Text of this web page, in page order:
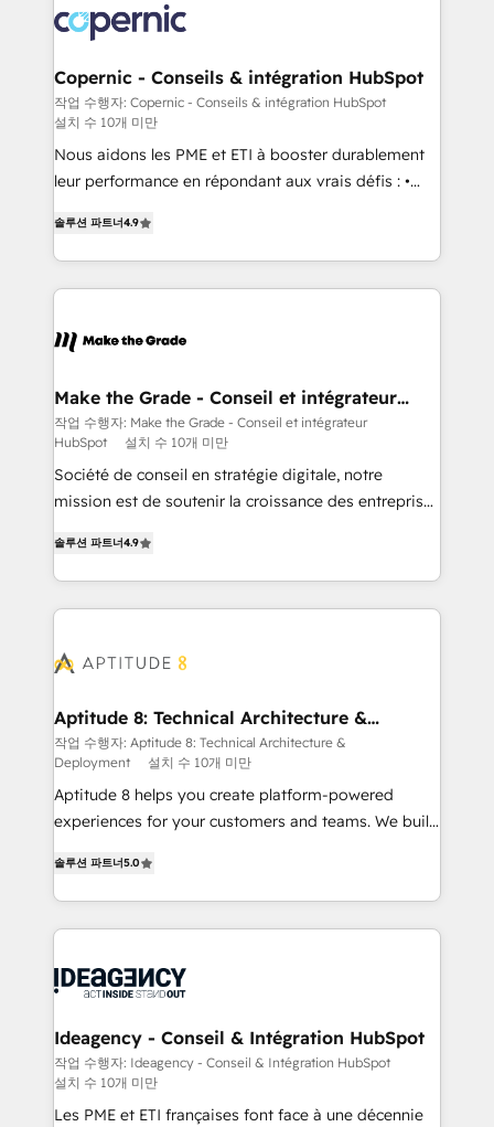
rollouts, adoption coaching. Buying HubSpot,
switching to it, or reviving a stale portal? We are
implement your CRM. We engineer revenue
outcomes for the GTM owner on HubSpot. We Build
Different Because We're Built Different: - Secure:
Soc2 compliant 🛡️ - Onboarding: Implementations
starting from $1,5k - Clay: Elite Studio Solutions
Partner 🤝 - Global: 75+ RPers across five continents
🌐 - Scale: Largest organically grown & fastest tiering
implementations than any other Partner 💻 -
Salesforce: We convert SFDC addicts to HubSpot
evangelists 🧡 Don't pick a marketing or technical
yours. Start winning.
Copernic - Conseils & intégration HubSpot
작업 수행자: Copernic - Conseils & intégration HubSpot
설치 수 10개 미만
Nous aidons les PME et ETI à booster durablement
leur performance en répondant aux vrais défis : •
téléphonie, etc.) • Alignement des équipes grâce à un
outil et des données partagées • Amélioration de la
collecte et de l’analyse des données pour des
de la productivité des équipes Notre équipe de 30
avec un engagement total, alignant processus
métiers et technologie, et guidant vos équipes à
travers le changement, tout en centrant vos objectifs
d’entreprise. Grâce à une méthodologie éprouvée
auprès de plus de 400 clients, nous comprenons
HubSpot dans votre organisation. Pour toute
question technique ou besoin de structuration de
votre projet HubSpot, contactez notre équipe pour
솔루션 파트너4.9
Make the Grade - Conseil et intégrateur
HubSpot
작업 수행자: Make the Grade - Conseil et intégrateur
HubSpot
설치 수 10개 미만
Société de conseil en stratégie digitale, notre
mission est de soutenir la croissance des entreprises
l'intégration CRM et le développement des revenus
auprès de vos comptes existants. En France et à
l'international, nous travaillons avec des ETI
delà d’une simple transformation digitale et des
➤ L’intégration de CRM et de méthodologie RevOps
pour aligner les équipes marketing, commerciales et
support client (data migration, synchronisation API,
audit et maintenance) ➤ La création de sites internet
de conversion qui transforment les visiteurs en
stratégies d'acquisition marketing (SEO, SEA,
inbound, automatisation marketing, ABM, IA,
emailing) Informations clés : - 10 ans d'expérience -
experts conseil - 150 certifications HubSpot
솔루션 파트너4.9
Aptitude 8: Technical Architecture &
Deployment
작업 수행자: Aptitude 8: Technical Architecture &
Deployment
설치 수 10개 미만
Aptitude 8 helps you create platform-powered
experiences for your customers and teams. We build
across your entire tech stack. Aptitude 8 is trusted
by top brands such as Lenovo, Bluetooth,
International Sports Sciences Association, SXSW,
Randstad, Uber Freight, and HubSpot itself. We have
partner and expertise across operational strategy,
business-first process building, system integration,
custom development, and extensibility. When you
work with Aptitude 8, you get a team – not an
솔루션 파트너5.0
Ideagency - Conseil & Intégration HubSpot
작업 수행자: Ideagency - Conseil & Intégration HubSpot
설치 수 10개 미만
Les PME et ETI françaises font face à une décennie